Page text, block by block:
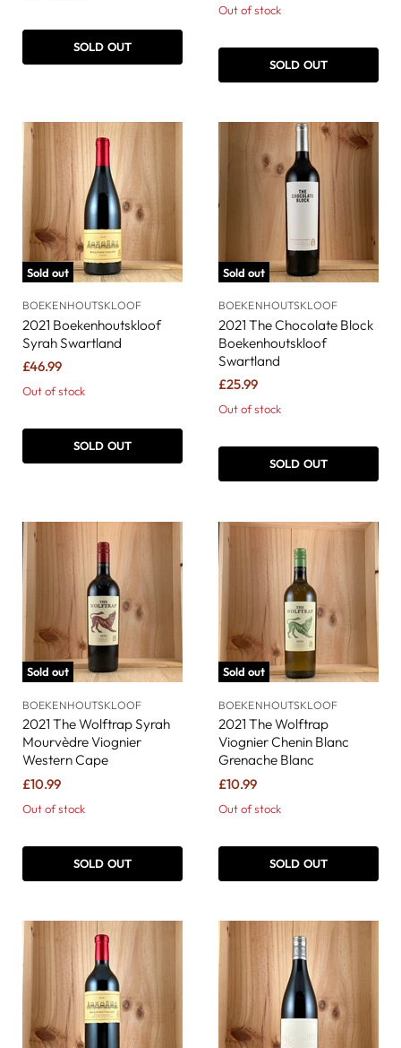
SOLD OUT
Out of stock
SOLD OUT
Sold out
BOEKENHOUTSKLOOF
2021 Boekenhoutskloof
Syrah Swartland
£46.99
Out of stock
SOLD OUT
Sold out
BOEKENHOUTSKLOOF
2021 The Chocolate Block
Boekenhoutskloof
Swartland
£25.99
Out of stock
SOLD OUT
Sold out
BOEKENHOUTSKLOOF
2021 The Wolftrap Syrah
Mourvèdre Viognier
Western Cape
£10.99
Out of stock
SOLD OUT
Sold out
BOEKENHOUTSKLOOF
2021 The Wolftrap
Viognier Chenin Blanc
Grenache Blanc
£10.99
Out of stock
SOLD OUT